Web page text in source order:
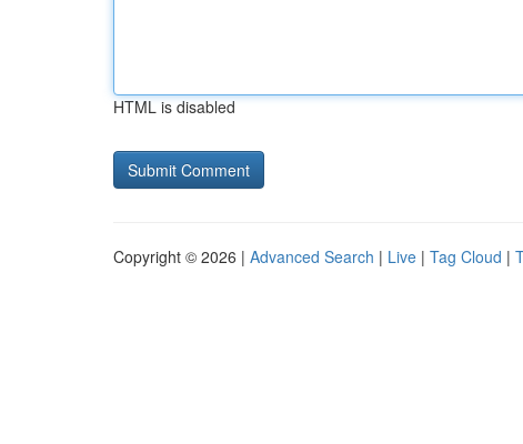
HTML is disabled
Copyright © 2026 | Advanced Search | Live | Tag Cloud |